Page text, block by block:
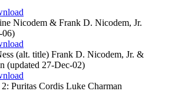
Nicodem & Frank D. Nicodem, Jr.
06)
(alt. title) Frank D. Nicodem, Jr. &
(updated 27-Dec-02)
Puritas Cordis Luke Charman